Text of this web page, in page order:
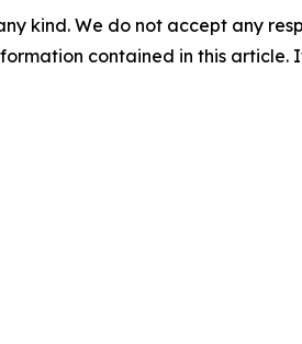
kind. We do not accept any
contained in this